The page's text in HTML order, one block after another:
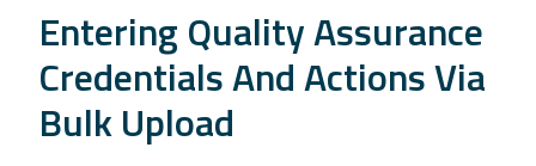
Entering Quality Assurance
Credentials And Actions Via
Bulk Upload